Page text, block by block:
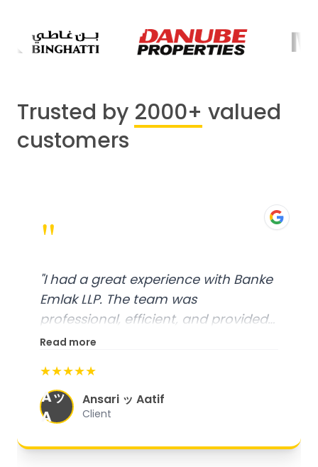
Trusted by 2000+ valued
customers
"
"I had a great experience with Banke
Emlak LLP. The team was
professional, efficient, and provided
excellent customer service. From
organized, and they exceeded my
expectations."
Read more
★★★★★
Aッ
A
Ansari ッ Aatif
Client